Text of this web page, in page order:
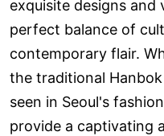
exquisite designs and
perfect balance of
contemporary flair.
the traditional
seen in Seoul's
provide a captivating